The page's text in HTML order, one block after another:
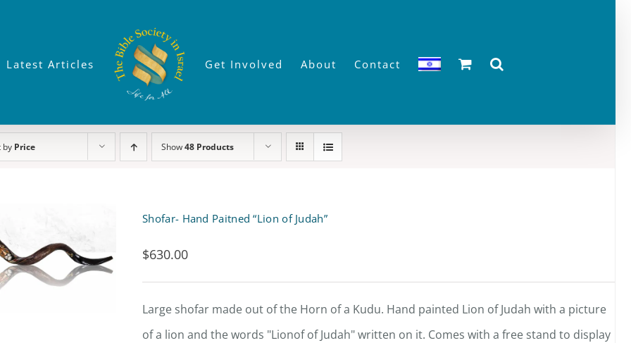
Latest Articles Get Involved About Contact
by Price Show48 Products
Shofar- Hand Paitned “Lion of Judah”
$630.00
Large shofar made out of the Horn of a Kudu. Hand painted Lion of Judah with a picture
of a lion and the words "Lionof of Judah" written on it. Comes with a free stand to display